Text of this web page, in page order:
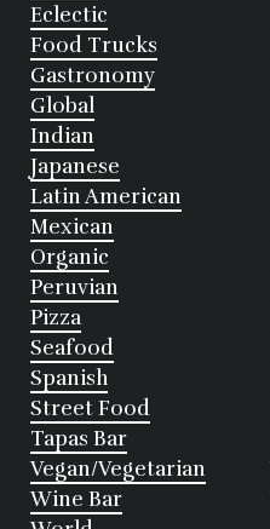
Eclectic
Food Trucks
Gastronomy
Global
Indian
Japanese
Latin American
Mexican
Organic
Peruvian
Pizza
Seafood
Spanish
Street Food
Tapas Bar
Vegan/Vegetarian
Wine Bar